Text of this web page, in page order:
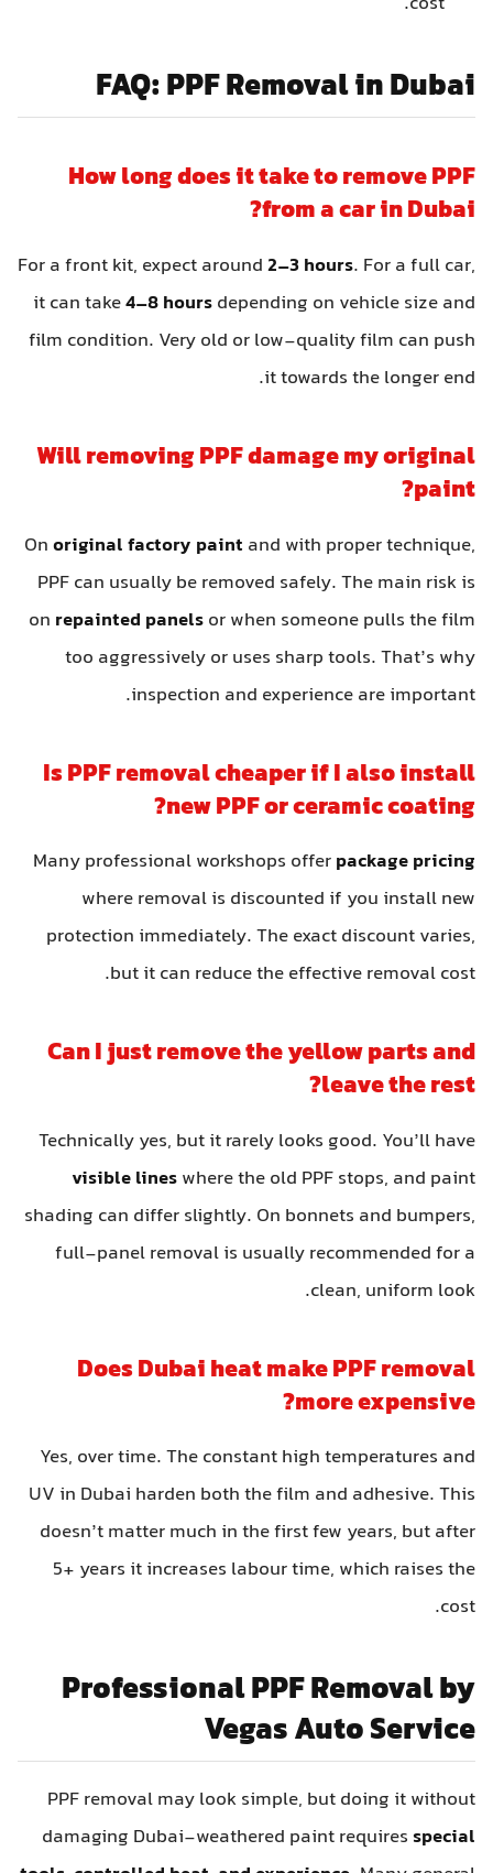
FAQ: PPF Removal in Dubai
How long does it take to remove PPF
from a car in Dubai?
For a front kit, expect around2–3 hours. For a full car,
it can take4–8 hoursdepending on vehicle size and
film condition. Very old or low-quality film can push
it towards the longer end.
Will removing PPF damage my original
paint?
Onoriginal factory paint and with proper technique,
PPF can usually be removed safely. The main risk is
on repainted panelsor when someone pulls the film
too aggressively or uses sharp tools. That’s why
inspection and experience are important.
Is PPF removal cheaper if I also install
new PPF or ceramic coating?
Many professional workshops offerpackage pricing
where removal is discounted if you install new
protection immediately. The exact discount varies,
but it can reduce the effective removal cost.
Can I just remove the yellow parts and
leave the rest?
Technically yes, but it rarely looks good. You’ll have
visible lineswhere the old PPF stops, and paint
shading can differ slightly. On bonnets and bumpers,
full-panel removal is usually recommended for a
clean, uniform look.
Does Dubai heat make PPF removal
more expensive?
Yes, over time. The constant high temperatures and
UV in Dubai harden both the film and adhesive. This
doesn’t matter much in the first few years, but after
5+ years it increases labour time, which raises the
cost.
Professional PPF Removal by
Vegas Auto Service
PPF removal may look simple, but doing it without
damaging Dubai-weathered paint requiresspecial